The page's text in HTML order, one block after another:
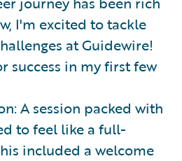
I'm excited to tackle
at Guidewire!
success in my first few
A session packed with
to feel like a full-
included a welcome